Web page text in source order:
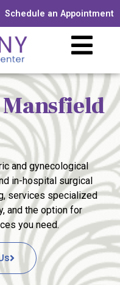
Schedule an Appointment
and gynecological
in-hospital surgical
services specialized
and the option for
you need.